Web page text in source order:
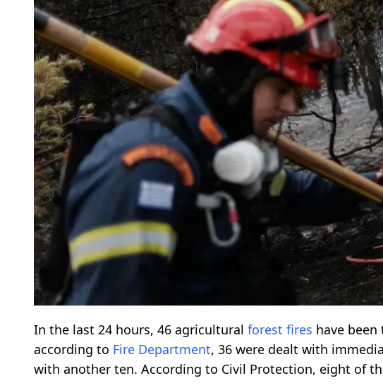
In the last 24 hours, 46 agricultural forest fires have
according to Fire Department, 36 were dealt with
with another ten. According to Civil Protection, eight of